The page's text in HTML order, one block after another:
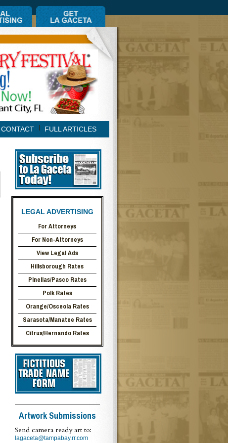
CONTACT FULL ARTICLES
LEGAL ADVERTISING
For Attorneys
For Non-Attorneys
View Legal Ads
Hillsborough Rates
Pinellas/Pasco Rates
Polk Rates
Orange/Osceola Rates
Sarasota/Manatee Rates
Citrus/Hernando Rates
Artwork Submissions
Send camera ready art to:
lagaceta@tampabay.rr.com